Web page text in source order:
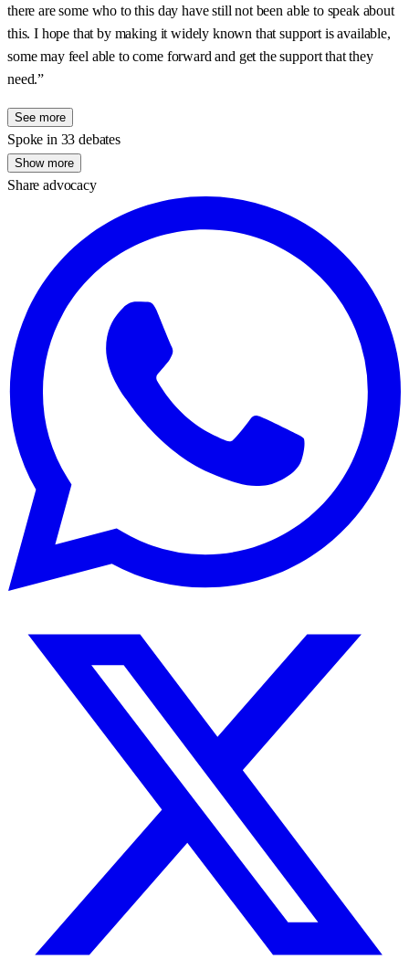
there are some who to this day have still not been able to speak about
this. I hope that by making it widely known that support is available,
some may feel able to come forward and get the support that they
need.”
See more
Spoke in 33 debates
Show more
Share advocacy